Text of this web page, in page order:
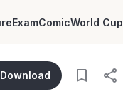
ExamComicWorld Cup
Download